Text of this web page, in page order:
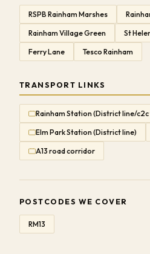
RSPB Rainham Marshes
Rainham Village Green St
Ferry Lane Tesco Rainham
TRANSPORT LINKS
Rainham Station (District line/
Elm Park Station (District line)
A13 road corridor
POSTCODES WE COVER
RM13